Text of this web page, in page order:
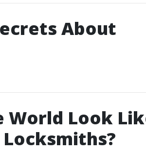
About
World Look